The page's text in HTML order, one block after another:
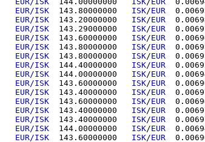
EUR/ISK ISK/EUR
EUR/ISK ISK/EUR
EUR/ISK ISK/EUR
EUR/ISK ISK/EUR
EUR/ISK ISK/EUR
EUR/ISK ISK/EUR
EUR/ISK ISK/EUR
EUR/ISK ISK/EUR
EUR/ISK ISK/EUR
EUR/ISK ISK/EUR
EUR/ISK ISK/EUR
EUR/ISK ISK/EUR
EUR/ISK ISK/EUR
EUR/ISK ISK/EUR
EUR/ISK ISK/EUR